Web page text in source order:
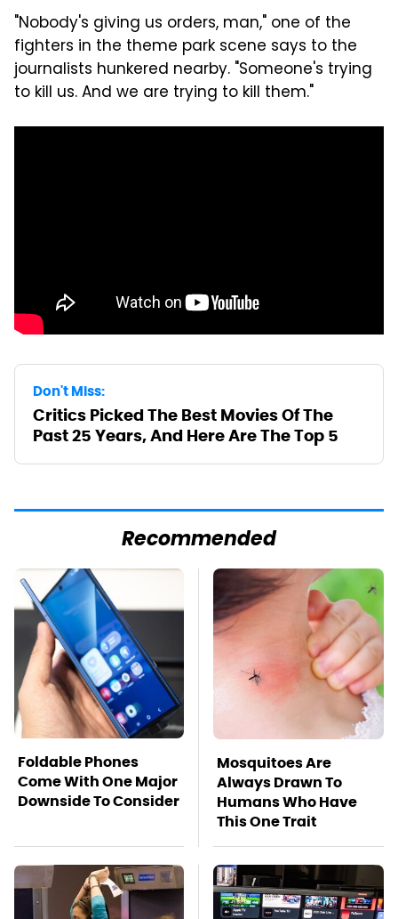
"Nobody's giving us orders, man," one of the
fighters in the theme park scene says to the
journalists hunkered nearby. "Someone's trying
to kill us. And we are trying to kill them."
Don't Miss:
Critics Picked The Best Movies Of The
Past 25 Years, And Here Are The Top 5
Recommended
Foldable Phones
Come With One Major
Downside To Consider
Mosquitoes Are
Always Drawn To
Humans Who Have
This One Trait